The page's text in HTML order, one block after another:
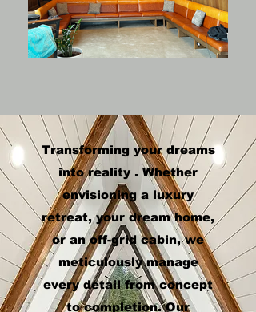
Transforming your dreams
into reality . Whether
envisioning a luxury
retreat, your dream home,
or an off-grid cabin, we
meticulously manage
every detail from concept
to completion. Our